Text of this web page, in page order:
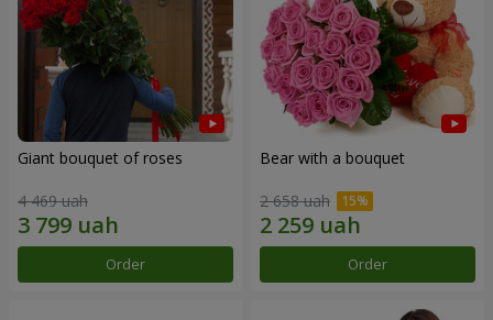
Giant bouquet of roses
4 469 uah
Order
Bear with a bouquet
2 658 uah
Order